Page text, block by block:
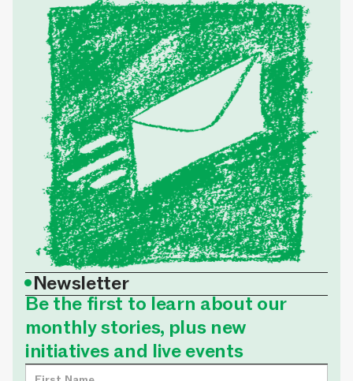
•Newsletter
Be the first to learn about our
monthly stories, plus new
initiatives and live events